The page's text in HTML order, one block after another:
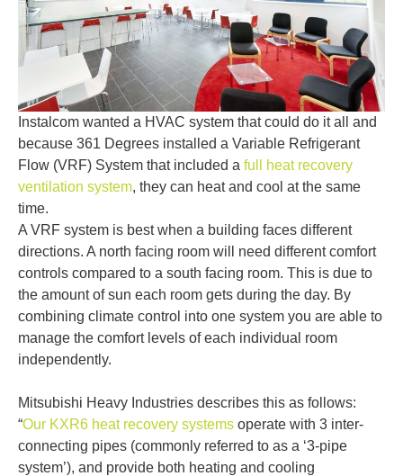
Instalcom wanted a HVAC system that could do it all and
because 361 Degrees installed a Variable Refrigerant
Flow (VRF) System that included a full heat recovery
ventilation system, they can heat and cool at the same
time.
A VRF system is best when a building faces different
directions. A north facing room will need different comfort
controls compared to a south facing room. This is due to
the amount of sun each room gets during the day. By
combining climate control into one system you are able to
manage the comfort levels of each individual room
independently.
Mitsubishi Heavy Industries describes this as follows:
“Our KXR6 heat recovery systems operate with 3 inter-
connecting pipes (commonly referred to as a ‘3-pipe
system’), and provide both heating and cooling